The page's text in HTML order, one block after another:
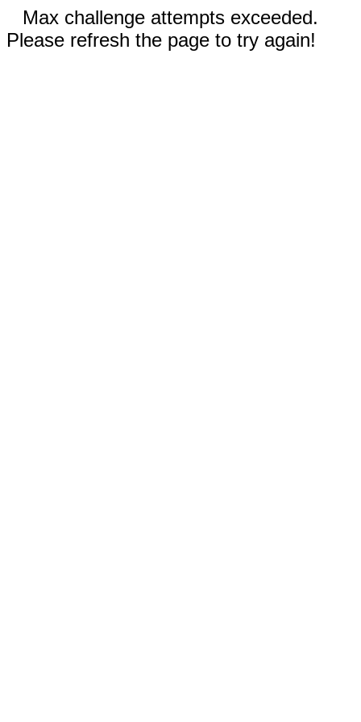
Max challenge attempts exceeded.
Please refresh the page to try again!